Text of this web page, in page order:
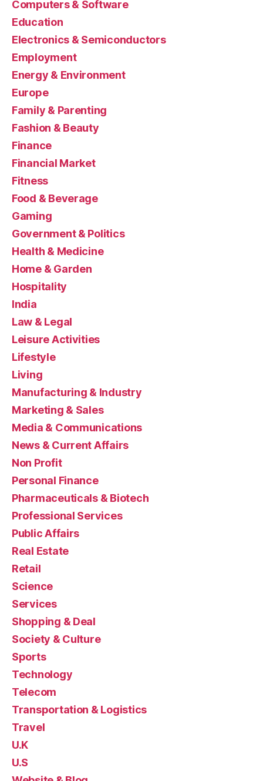
Computers & Software
Education
Electronics & Semiconductors
Employment
Energy & Environment
Europe
Family & Parenting
Fashion & Beauty
Finance
Financial Market
Fitness
Food & Beverage
Gaming
Government & Politics
Health & Medicine
Home & Garden
Hospitality
India
Law & Legal
Leisure Activities
Lifestyle
Living
Manufacturing & Industry
Marketing & Sales
Media & Communications
News & Current Affairs
Non Profit
Personal Finance
Pharmaceuticals & Biotech
Professional Services
Public Affairs
Real Estate
Retail
Science
Services
Shopping & Deal
Society & Culture
Sports
Technology
Telecom
Transportation & Logistics
Travel
U.K
U.S